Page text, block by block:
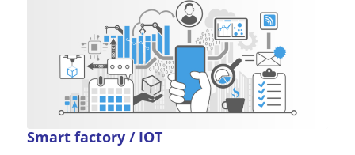
Smart factory / IOT